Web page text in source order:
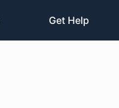
Get Help